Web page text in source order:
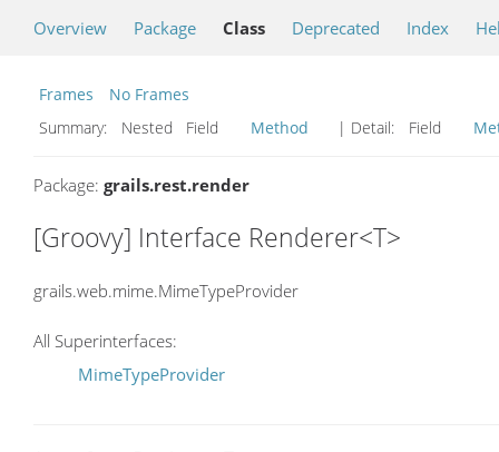
Overview Package Class Deprecated Index
Frames
No Frames
Summary:
Nested Field Method | Detail: Field
Package: grails.rest.render
[Groovy] Interface Renderer<T>
grails.web.mime.MimeTypeProvider
All Superinterfaces:
MimeTypeProvider